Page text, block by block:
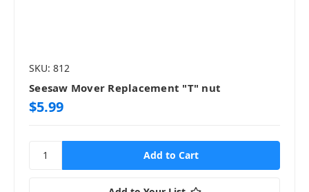
SKU: 812
Seesaw Mover Replacement "T" nut
$5.99